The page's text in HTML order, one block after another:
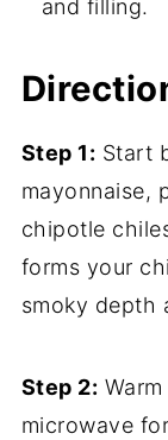
and filling.
Step 1: Start
mayonnaise,
chipotle
forms your
smoky depth
Step 2:
microwave